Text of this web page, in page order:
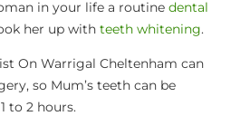
in your life a routinedental
her up withteeth whitening.
On Warrigal Cheltenham can
so Mum’s teeth can be
to 2 hours.